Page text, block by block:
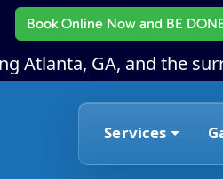
Book Online Nowand BE
Atlanta, GA, and the
Services